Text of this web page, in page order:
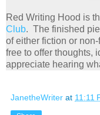
Red Writing Hood is
Club. The finished
of either fiction or
free to offer thoughts,
appreciate hearing
JanetheWriter at 11:11